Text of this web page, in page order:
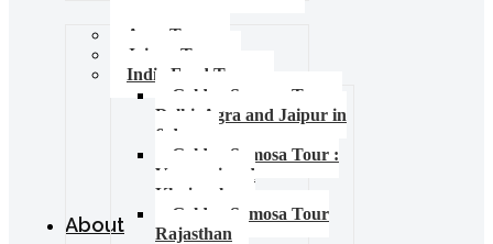
Agra Tours
Jaipur Tours
India Food Tours
Golden Samosa Tour –
Delhi, Agra and Jaipur in
6 days
Golden Samosa Tour :
Varanasi and
Khajuraho
Golden Samosa Tour
Rajasthan
About